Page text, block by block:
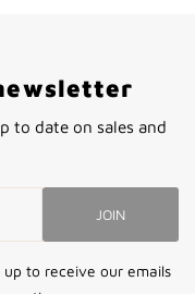
to date on sales and
JOIN
to receive our emails